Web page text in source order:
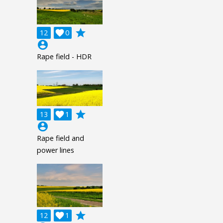
12 0

grade
account_circle
Rape field - HDR
13 1

grade
account_circle
Rape field and
power lines
12 1

grade